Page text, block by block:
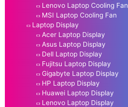
Lenovo Laptop Cooling Fan
MSI Laptop Cooling Fan
Laptop Display
Acer Laptop Display
Asus Laptop Display
Dell Laptop Display
Fujitsu Laptop Display
Gigabyte Laptop Display
HP Laptop Display
Huawei Laptop Display
Lenovo Laptop Display